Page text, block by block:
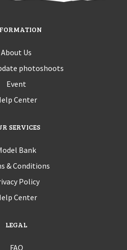
About Us
photoshoots
Event
Center
SERVICES
Bank
& Conditions
Policy
Center
LEGAL
FAQ